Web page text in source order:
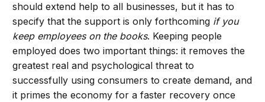
should extend help to all businesses, but it has to
specify that the support is only forthcoming if you
keep employees on the books. Keeping people
employed does two important things: it removes the
greatest real and psychological threat to
successfully using consumers to create demand, and
it primes the economy for a faster recovery once